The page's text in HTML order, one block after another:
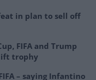
in plan to sell off
FIFA and Trump
trophy
– saying Infantino